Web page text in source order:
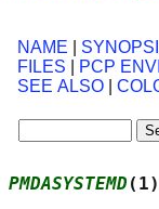
NAME
FILES
PCP
SEE ALSO
PMDASYSTEMD